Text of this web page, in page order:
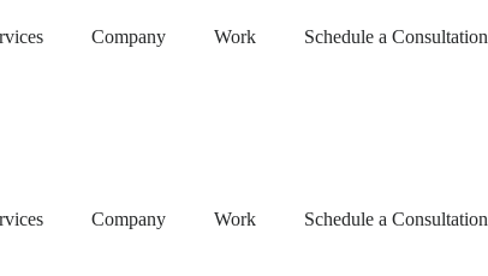
Company Work Schedule a Consultation
Company Work Schedule a Consultation